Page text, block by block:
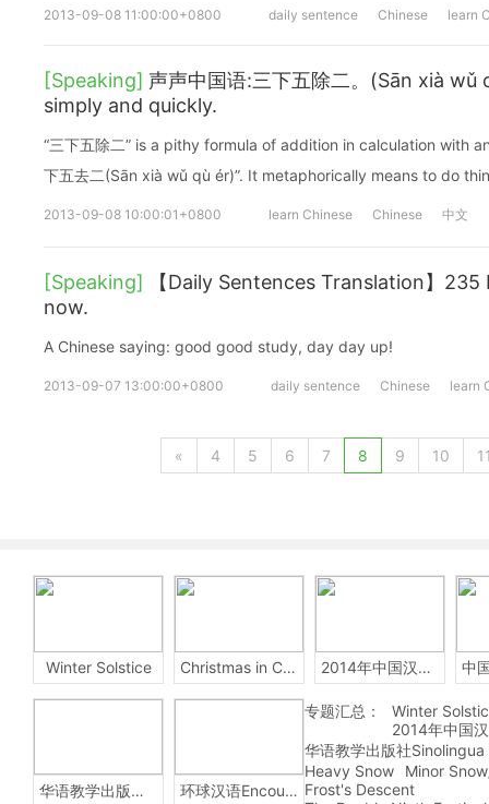
2013-09-08 11:00:00+0800 daily sentence Chinese learn
[Speaking] 声声中国语:三下五除二。(Sān xià
simply and quickly.
“三下五除二” is a pithy formula of addition in calculation with
下五去二(Sān xià wǔ qù ér)”. It metaphorically means to do
2013-09-08 10:00:01+0800 learn Chinese Chinese 中文
[Speaking]
【Daily Sentences Translation】
now.
A Chinese saying: good good study, day day up!
2013-09-07 13:00:00+0800 daily sentence Chinese learn
« 4 5 6 7 8 9 10
Winter Solstice Christmas in China 2014年中国汉字听写大会
华语教学出版社Sinolingua 环球汉语Encounters
专题汇总：
Winter
2014年中国
华语教学出版社Sinolingua
Heavy Snow
Minor
Frost's Descent